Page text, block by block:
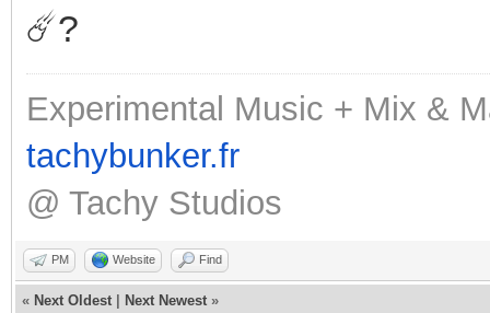
☄️?
Experimental Music + Mix &
tachybunker.fr
@ Tachy Studios
PM Website Find
« Next Oldest Next Newest »